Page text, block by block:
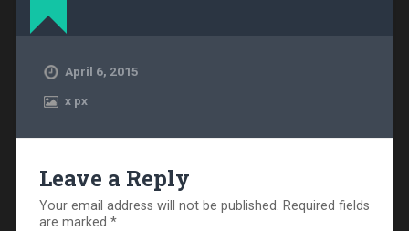
April 6, 2015
xpx
Leave a Reply
Your email address will not be published. Required fields
are marked *